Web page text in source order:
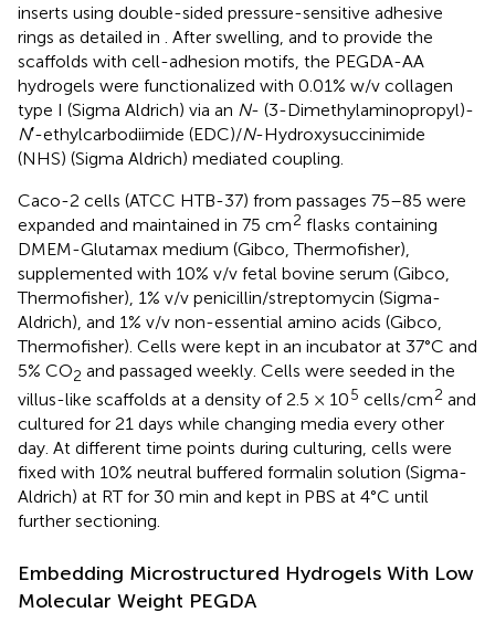
inserts using double-sided pressure-sensitive adhesive
rings as detailed in
. After swelling, and to provide the
scaffolds with cell-adhesion motifs, the PEGDA-AA
hydrogels were functionalized with 0.01% w/v collagen
type I (Sigma Aldrich) via an N- (3-Dimethylaminopropyl)-
N′-ethylcarbodiimide (EDC)/N-Hydroxysuccinimide
(NHS) (Sigma Aldrich) mediated coupling.
Caco-2 cells (ATCC HTB-37) from passages 75–85 were
expanded and maintained in 75 cm2 flasks containing
DMEM-Glutamax medium (Gibco, Thermofisher),
supplemented with 10% v/v fetal bovine serum (Gibco,
Thermofisher), 1% v/v penicillin/streptomycin (Sigma-
Aldrich), and 1% v/v non-essential amino acids (Gibco,
Thermofisher). Cells were kept in an incubator at 37°C and
5% CO2 and passaged weekly. Cells were seeded in the
villus-like scaffolds at a density of 2.5 × 105 cells/cm2 and
cultured for 21 days while changing media every other
day. At different time points during culturing, cells were
fixed with 10% neutral buffered formalin solution (Sigma-
Aldrich) at RT for 30 min and kept in PBS at 4°C until
further sectioning.
Embedding Microstructured Hydrogels With Low
Molecular Weight PEGDA